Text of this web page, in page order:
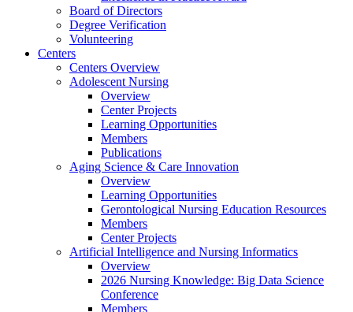
Board of Directors
Degree Verification
Volunteering
Centers
Centers Overview
Adolescent Nursing
Overview
Center Projects
Learning Opportunities
Members
Publications
Aging Science & Care Innovation
Overview
Learning Opportunities
Gerontological Nursing Education Resources
Members
Center Projects
Artificial Intelligence and Nursing Informatics
Overview
2026 Nursing Knowledge: Big Data Science
Conference
Members